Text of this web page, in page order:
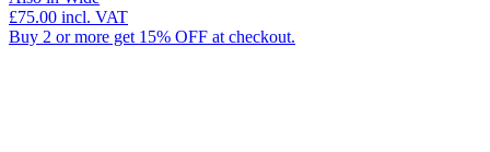
£75.00 incl. VAT
Buy 2 or more get 15% OFF at checkout.